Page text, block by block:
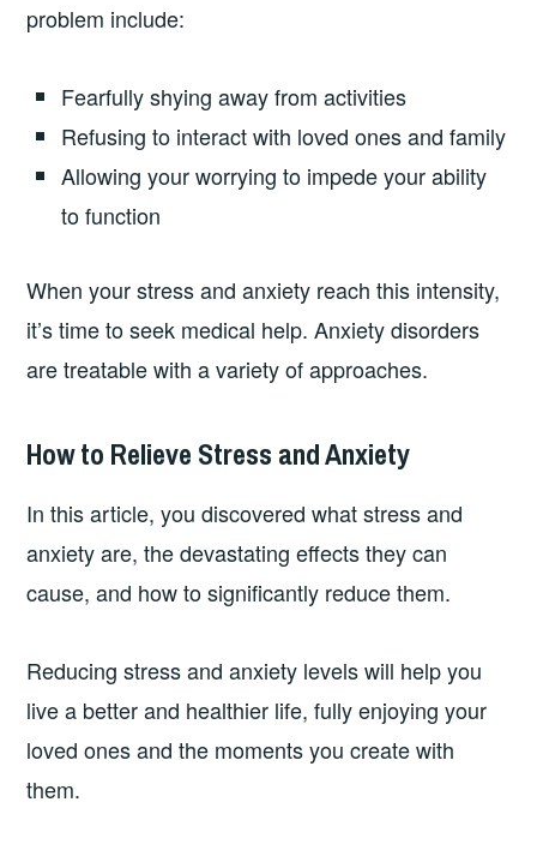
problem include:
Fearfully shying away from activities
Refusing to interact with loved ones and family
Allowing your worrying to impede your ability
to function
When your stress and anxiety reach this intensity,
it’s time to seek medical help. Anxiety disorders
are treatable with a variety of approaches.
How to Relieve Stress and Anxiety
In this article, you discovered what stress and
anxiety are, the devastating effects they can
cause, and how to significantly reduce them.
Reducing stress and anxiety levels will help you
live a better and healthier life, fully enjoying your
loved ones and the moments you create with
them.